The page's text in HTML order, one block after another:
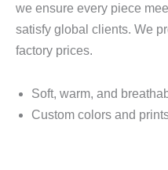
we ensure every piece
satisfy global clients. We
factory prices.
Soft, warm, and
Custom colors and